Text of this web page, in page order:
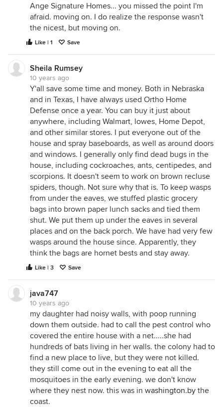
Ange Signature Homes... you missed the point I'm
afraid. moving on. I do realize the response wasn't
the nicest, but moving on.
Like | 1 Save
Sheila Rumsey
10 years ago
Y'all save some time and money. Both in Nebraska
and in Texas, I have always used Ortho Home
Defense once a year. You can buy it just about
anywhere, including Walmart, lowes, Home Depot,
and other similar stores. I put everyone out of the
house and spray baseboards, as well as around doors
and windows. I generally only find dead bugs in the
house, including cockroaches, ants, centipedes, and
scorpions. It doesn't seem to work on brown recluse
spiders, though. Not sure why that is. To keep wasps
from under the eaves, we stuffed plastic grocery
bags into brown paper lunch sacks and tied them
shut. We put them up under the eaves in several
places and on the back porch. We have had very few
wasps around the house since. Apparently, they
think the bags are hornet bests and stay away.
Like | 3 Save
java747
10 years ago
my daughter had noisy walls, with poop running
down them outside. had to call the pest control who
covered the entire house with a net.....she had
hundreds of bats living in her walls. the colony had to
find a new place to live, but they were not killed.
they still come out in the evening to eat all the
mosquitoes in the early evening. we don't know
where they nest now. this was in washington.by the
coast.